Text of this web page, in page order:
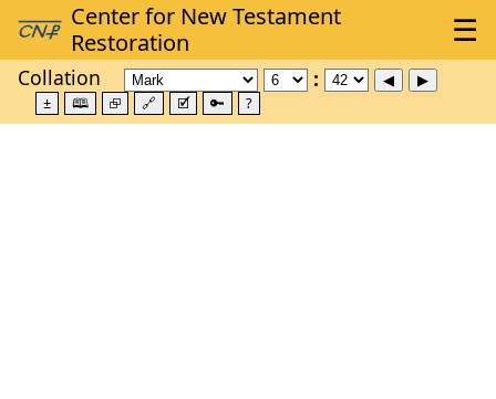
Collation
± 🕮 ⮺ 🔗 🗹 🔑 ?